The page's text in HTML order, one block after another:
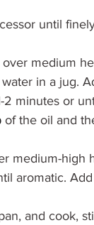
until
medium
in a jug.
minutes or
of the oil and
medium-high
aromatic.
and cook,